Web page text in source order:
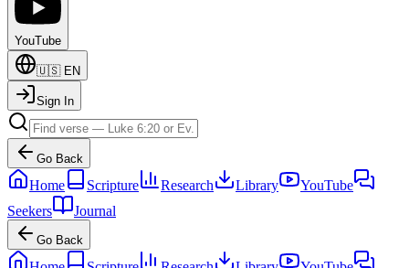
YouTube
🇺🇸 EN
Sign In
Go Back
Home Scripture Research Library
YouTube
Seekers
Journal
Go Back